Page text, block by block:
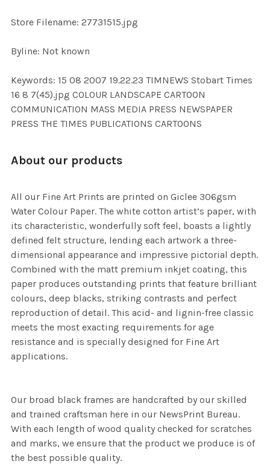
Store Filename: 27731515.jpg
Byline: Not known
Keywords: 15 08 2007 19.22.23 TIMNEWS Stobart Times
16 8 7(45).jpg COLOUR LANDSCAPE CARTOON
COMMUNICATION MASS MEDIA PRESS NEWSPAPER
PRESS THE TIMES PUBLICATIONS CARTOONS
About our products
All our Fine Art Prints are printed on Giclee 306gsm
Water Colour Paper. The white cotton artist’s paper, with
its characteristic, wonderfully soft feel, boasts a lightly
defined felt structure, lending each artwork a three-
dimensional appearance and impressive pictorial depth.
Combined with the matt premium inkjet coating, this
paper produces outstanding prints that feature brilliant
colours, deep blacks, striking contrasts and perfect
reproduction of detail. This acid- and lignin-free classic
meets the most exacting requirements for age
resistance and is specially designed for Fine Art
applications.
Our broad black frames are handcrafted by our skilled
and trained craftsman here in our NewsPrint Bureau.
With each length of wood quality checked for scratches
and marks, we ensure that the product we produce is of
the best possible quality.